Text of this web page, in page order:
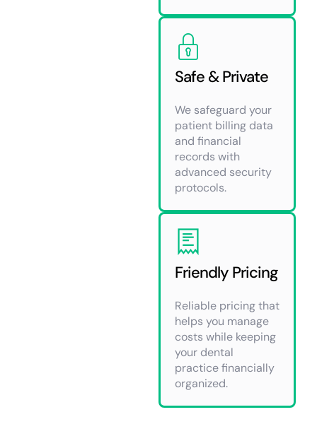
Safe & Private
We safeguard your
patient billing data
and financial
records with
advanced security
protocols.
Friendly Pricing
Reliable pricing that
helps you manage
costs while keeping
your dental
practice financially
organized.